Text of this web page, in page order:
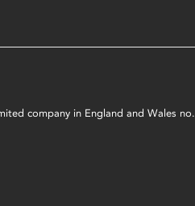
company in England and Wales no.